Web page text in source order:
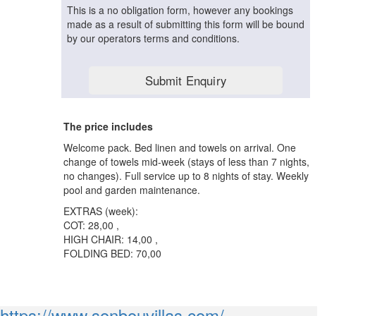
This is a no obligation form, however any bookings
made as a result of submitting this form will be bound
by our operators terms and conditions.
The price includes
Welcome pack. Bed linen and towels on arrival. One
change of towels mid-week (stays of less than 7 nights,
no changes). Full service up to 8 nights of stay. Weekly
pool and garden maintenance.
EXTRAS (week):
COT: 28,00 ,
HIGH CHAIR: 14,00 ,
FOLDING BED: 70,00